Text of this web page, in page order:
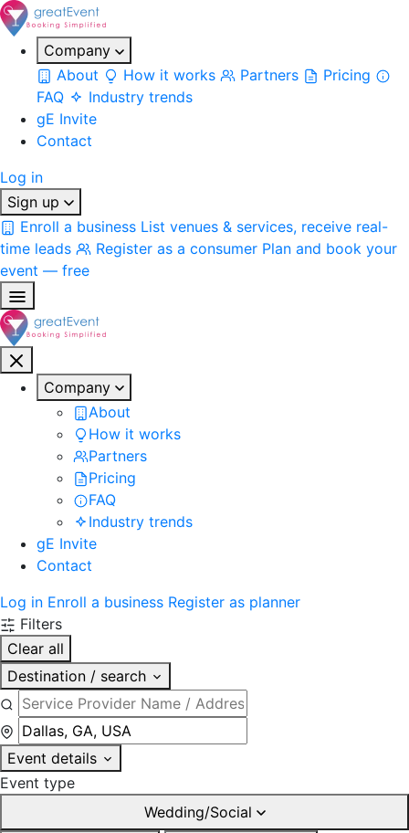
Company
About
How it works Partners
Pricing
FAQ
Industry trends
gE Invite
Contact
Log in
Sign up
Enroll a business List venues & services, receive real-
time leads
Register as a consumer Plan and book your
event — free
Company
About
How it works
Partners
Pricing
FAQ
Industry trends
gE Invite
Contact
Log in Enroll a business Register as planner
Filters
Clear all
Destination / search
Event details
Event type
Wedding/Social